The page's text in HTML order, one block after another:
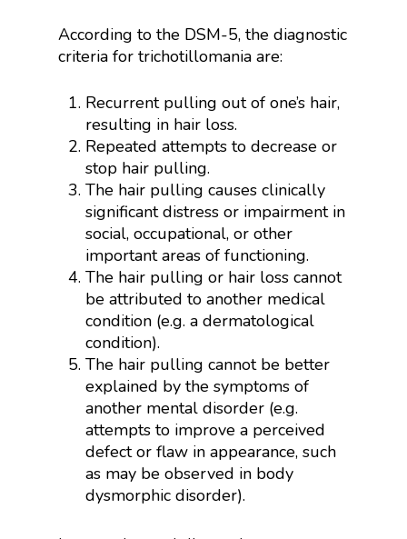
According to the DSM-5, the diagnostic
criteria for trichotillomania are:
Recurrent pulling out of one’s hair,
resulting in hair loss.
Repeated attempts to decrease or
stop hair pulling.
The hair pulling causes clinically
significant distress or impairment in
social, occupational, or other
important areas of functioning.
The hair pulling or hair loss cannot
be attributed to another medical
condition (e.g. a dermatological
condition).
The hair pulling cannot be better
explained by the symptoms of
another mental disorder (e.g.
attempts to improve a perceived
defect or flaw in appearance, such
as may be observed in body
dysmorphic disorder).